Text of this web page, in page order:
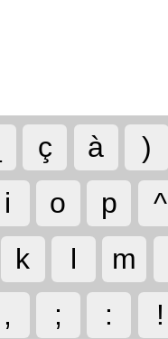
ç à )
i o p ^
k l m
, ; : !